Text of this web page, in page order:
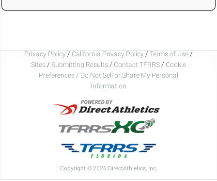
Privacy Policy / California Privacy Policy / Terms of Use /
Sites / Submitting Results / Contact TFRRS / Cookie
Preferences / Do Not Sell or Share My Personal
Information
Copyright © 2026 DirectAthletics, Inc.